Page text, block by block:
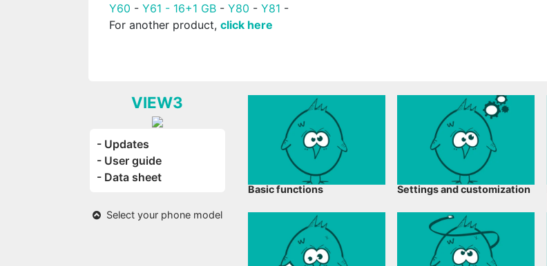
Y60 -Y61 - 16+1 GB -Y80 -Y81 -
For another product,click here
VIEW3
- Updates
- User guide
- Data sheet
Select your phone model
Basic functions Settings and customization